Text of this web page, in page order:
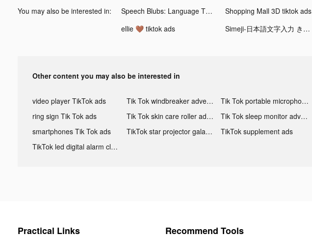
You may also be interested in: Speech Blubs: Language Therapy tiktok ads Shopping Mall 3D tiktok ads
ellie 🤎 tiktok ads
Simeji-日本語文字入力 きせかえキーボード tiktok ads
Other content you may also be interested in
video player TikTok ads Tik Tok windbreaker advertising
Tik Tok portable microphone advertising
ring sign Tik Tok ads
Tik Tok skin care roller advertising
Tik Tok sleep monitor advertising
smartphones Tik Tok ads
TikTok star projector galaxy night light bluetooth ads
TikTok supplement ads
TikTok led digital alarm clock ads
Practical Links Recommend Tools